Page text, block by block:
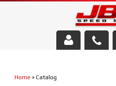
Home » Catalog